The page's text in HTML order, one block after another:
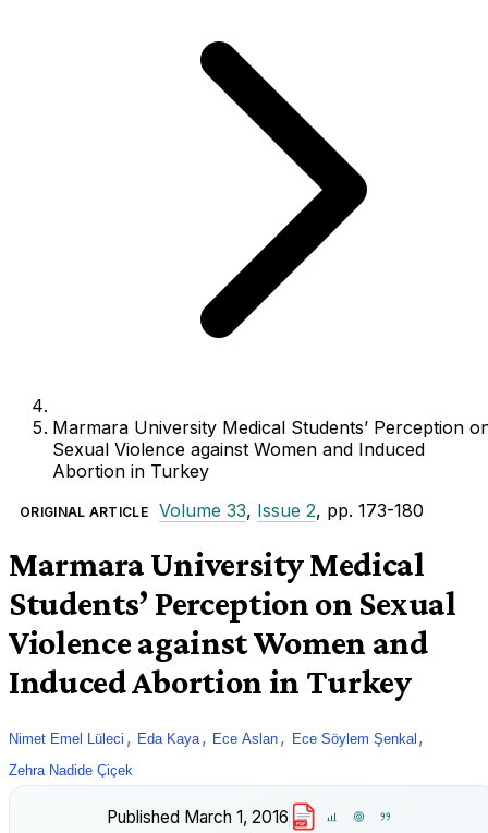
Marmara University Medical Students’ Perception
Sexual Violence against Women and Induced
Abortion in Turkey
ORIGINAL ARTICLE Volume 33, Issue 2, pp. 173-180
Marmara University Medical
Students’ Perception on Sexual
Violence against Women and
Induced Abortion in Turkey
Nimet Emel Lüleci , Eda Kaya , Ece Aslan , Ece Söylem Şenkal ,
Zehra Nadide Çiçek
Published March 1, 2016 PDF